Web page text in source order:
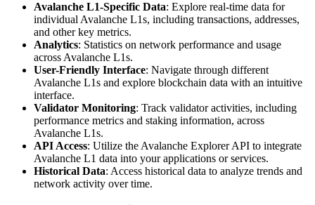
Avalanche L1-Specific Data: Explore real-time data for
individual Avalanche L1s, including transactions, addresses,
and other key metrics.
Analytics: Statistics on network performance and usage
across Avalanche L1s.
User-Friendly Interface: Navigate through different
Avalanche L1s and explore blockchain data with an intuitive
interface.
Validator Monitoring: Track validator activities, including
performance metrics and staking information, across
Avalanche L1s.
API Access: Utilize the Avalanche Explorer API to integrate
Avalanche L1 data into your applications or services.
Historical Data: Access historical data to analyze trends and
network activity over time.